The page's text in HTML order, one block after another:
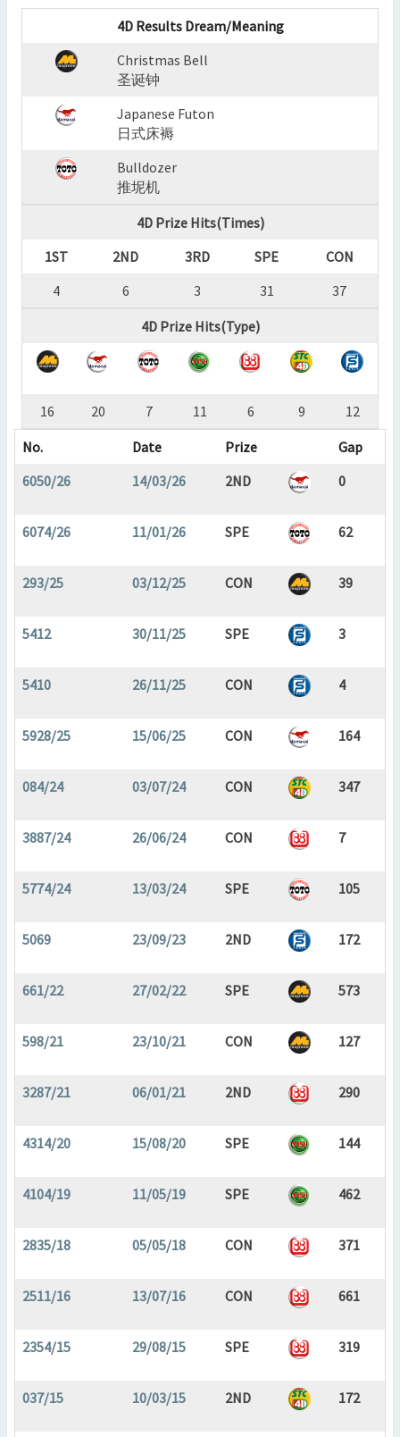
>
4D Results Dream/Meaning
Christmas Bell
圣诞钟
Japanese Futon
日式床褥
Bulldozer
推坭机
4D Prize Hits(Times)
1ST
2ND 3RD SPE
CON
4
6 3 31
37
4D Prize Hits(Type)
16 20 7 11 6 9
12
No.
Date Prize
Gap
6050/26
14/03/26 2ND 0
6074/26 11/01/26 SPE 62
293/25 03/12/25 CON 39
5412 30/11/25 SPE 3
5410 26/11/25 CON 4
5928/25 15/06/25 CON 164
084/24 03/07/24 CON 347
3887/24 26/06/24 CON 7
5774/24 13/03/24 SPE 105
5069 23/09/23 2ND 172
661/22 27/02/22 SPE 573
598/21 23/10/21 CON 127
3287/21 06/01/21 2ND 290
4314/20 15/08/20 SPE 144
4104/19 11/05/19 SPE 462
2835/18 05/05/18 CON 371
2511/16 13/07/16 CON 661
2354/15 29/08/15 SPE 319
037/15 10/03/15 2ND 172